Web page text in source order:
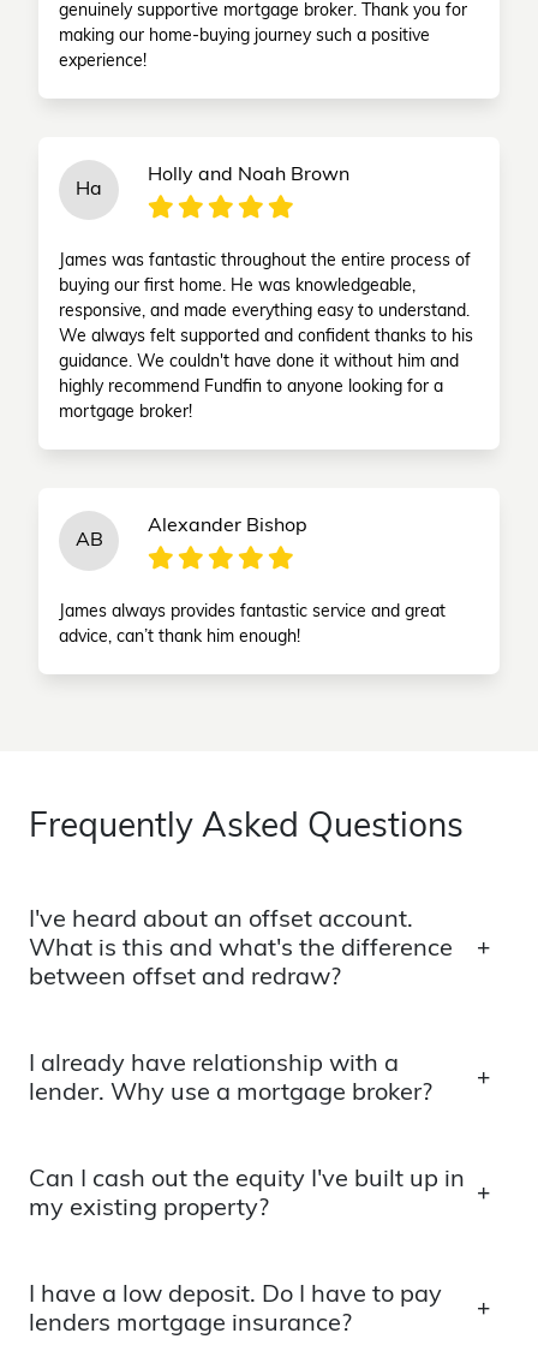
genuinely supportive mortgage broker. Thank you for
making our home-buying journey such a positive
experience!
Ha
Holly and Noah Brown
James was fantastic throughout the entire process of
buying our first home. He was knowledgeable,
responsive, and made everything easy to understand.
We always felt supported and confident thanks to his
guidance. We couldn't have done it without him and
highly recommend Fundfin to anyone looking for a
mortgage broker!
AB
Alexander Bishop
James always provides fantastic service and great
advice, can’t thank him enough!
Frequently Asked Questions
I've heard about an offset account.
What is this and what's the difference
between offset and redraw?
I already have relationship with a
lender. Why use a mortgage broker?
Can I cash out the equity I've built up in
my existing property?
I have a low deposit. Do I have to pay
lenders mortgage insurance?